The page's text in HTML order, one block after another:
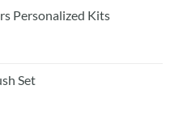
Personalized Kits
Set